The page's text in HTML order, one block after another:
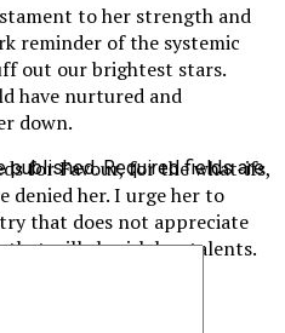
to her strength and
reminder of the systemic
out our brightest stars.
have nurtured and
down.
for Favour, for the what-ifs,
denied her. I urge her to
that does not appreciate
that will cherish her talents.
published. Required fields are